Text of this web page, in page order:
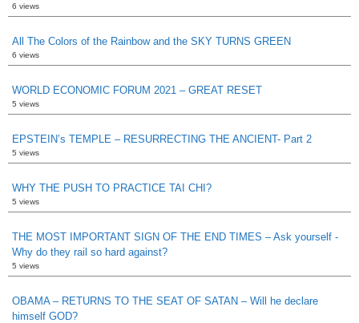
6 views
All The Colors of the Rainbow and the SKY TURNS GREEN
6 views
WORLD ECONOMIC FORUM 2021 – GREAT RESET
5 views
EPSTEIN’s TEMPLE – RESURRECTING THE ANCIENT- Part 2
5 views
WHY THE PUSH TO PRACTICE TAI CHI?
5 views
THE MOST IMPORTANT SIGN OF THE END TIMES – Ask yourself -
Why do they rail so hard against?
5 views
OBAMA – RETURNS TO THE SEAT OF SATAN – Will he declare
himself GOD?